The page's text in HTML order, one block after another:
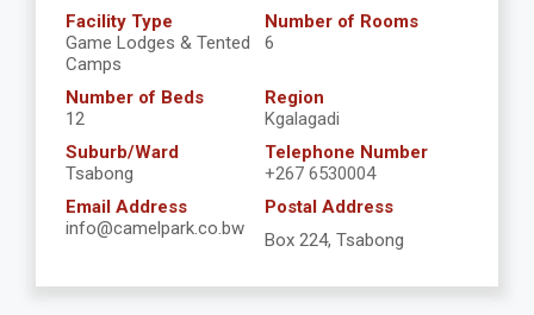
Facility Type
Game Lodges & Tented
Camps
Number of Rooms
6
Number of Beds
12
Region
Kgalagadi
Suburb/Ward
Tsabong
Telephone Number
+267 6530004
Email Address
info@camelpark.co.bw
Postal Address
Box 224, Tsabong